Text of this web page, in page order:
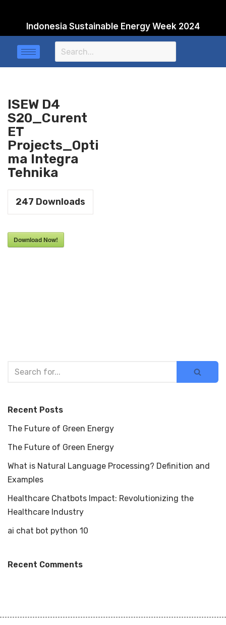
content
Indonesia Sustainable Energy Week 2024
ISEW D4
S20_Curent
ET
Projects_Opti
ma Integra
Tehnika
247 Downloads
Download Now!
Recent Posts
The Future of Green Energy
The Future of Green Energy
What is Natural Language Processing? Definition and
Examples
Healthcare Chatbots Impact: Revolutionizing the
Healthcare Industry
ai chat bot python 10
Recent Comments